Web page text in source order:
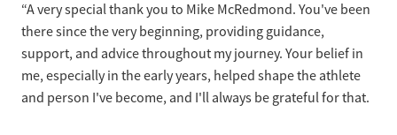
“A very special thank you to Mike McRedmond. You've been
there since the very beginning, providing guidance,
support, and advice throughout my journey. Your belief in
me, especially in the early years, helped shape the athlete
and person I've become, and I'll always be grateful for that.